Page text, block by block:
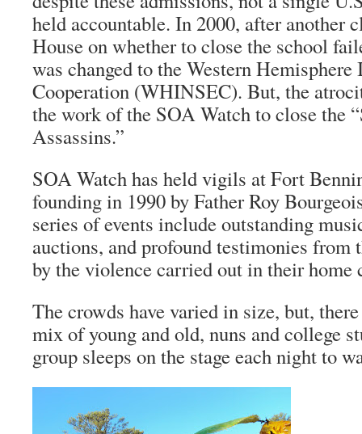
held accountable. In 2000, after another
House on whether to close the school
was changed to the Western
Cooperation (WHINSEC). But, the
the work of the SOA Watch to close the
Assassins.”
SOA Watch has held vigils at Fort
founding in 1990 by Father Roy
series of events include outstanding
auctions, and profound testimonies from
by the violence carried out in their home
The crowds have varied in size, but,
mix of young and old, nuns and college
group sleeps on the stage each night to